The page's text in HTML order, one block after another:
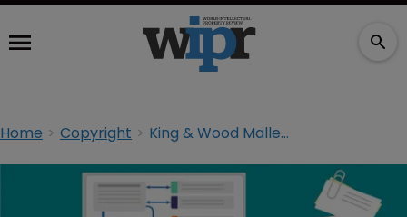
Home Copyright King & Wood Mallesons UK goes into administration